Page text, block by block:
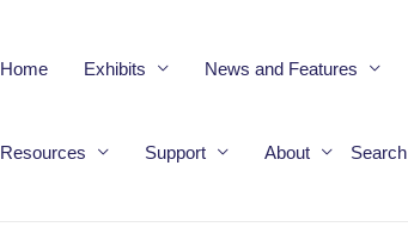
Home Exhibits News and Features
Resources Support About Search